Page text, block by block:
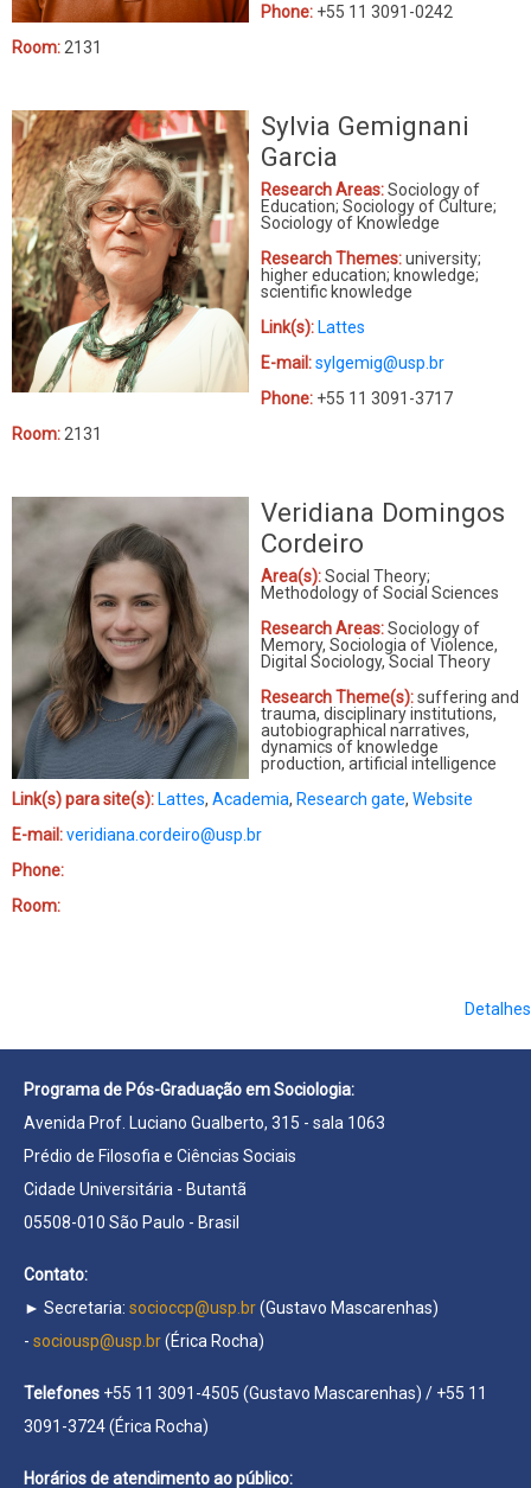
Phone: +55 11 3091-0242
Room: 2131
Sylvia Gemignani
Garcia
Research Areas:Sociology of
Education; Sociology of Culture;
Sociology of Knowledge
Research Themes:university;
higher education; knowledge;
scientific knowledge
Link(s): Lattes
E-mail:sylgemig@usp.br
Phone: +55 11 3091-3717
Room: 2131
Veridiana Domingos
Cordeiro
Area(s):Social Theory;
Methodology of Social Sciences
Research Areas:Sociology of
Memory, Sociologia of Violence,
Digital Sociology, Social Theory
Research Theme(s):suffering and
trauma, disciplinary institutions,
autobiographical narratives,
dynamics of knowledge
production, artificial intelligence
Link(s) para site(s): Lattes, Academia, Research gate, Website
E-mail:veridiana.cordeiro@usp.br
Phone:
Room:
Detalhes
Programa de Pós-Graduação em Sociologia:
Avenida Prof. Luciano Gualberto, 315 - sala 1063
Prédio de Filosofia e Ciências Sociais
Cidade Universitária - Butantã
05508-010 São Paulo - Brasil
Contato:
► Secretaria: socioccp@usp.br(Gustavo Mascarenhas)
- sociousp@usp.br(Érica Rocha)
Telefones +55 11 3091-4505 (Gustavo Mascarenhas) / +55 11
3091-3724 (Érica Rocha)
Horários de atendimento ao público: